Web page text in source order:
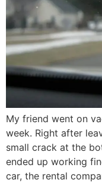
My friend went on
week. Right after
small crack at the
ended up working
car, the rental